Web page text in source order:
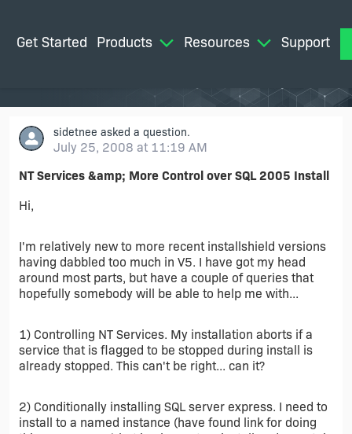
Get Started Products Resources Support
sidetnee asked a question.
July 25, 2008 at 11:19 AM
NT Services &amp; More Control over SQL 2005 Install
Hi,
I'm relatively new to more recent installshield versions
having dabbled too much in V5. I have got my head
around most parts, but have a couple of queries that
hopefully somebody will be able to help me with...
1) Controlling NT Services. My installation aborts if a
service that is flagged to be stopped during install is
already stopped. This can't be right... can it?
2) Conditionally installing SQL server express. I need to
install to a named instance (have found link for doing